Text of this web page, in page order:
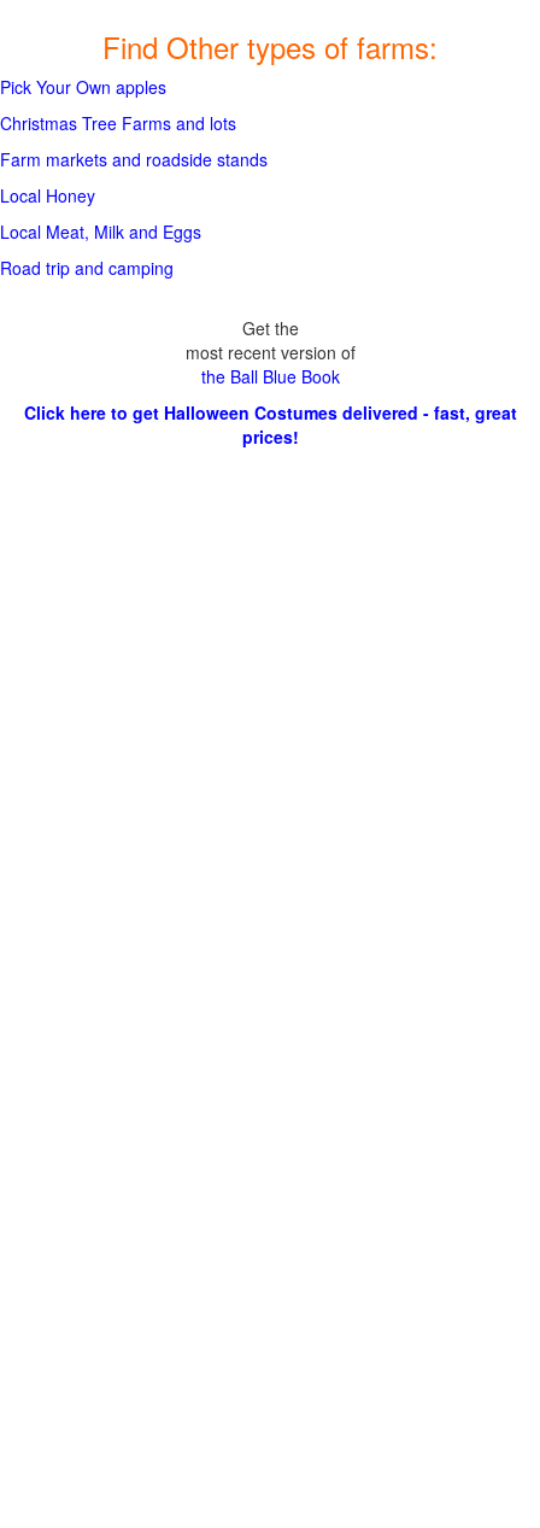
Find Other types of farms:
Pick Your Own apples
Christmas Tree Farms and lots
Farm markets and roadside stands
Local Honey
Local Meat, Milk and Eggs
Road trip and camping
Get the
most recent version of
the Ball Blue Book
Click here to get Halloween Costumes delivered - fast, great
prices!